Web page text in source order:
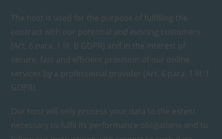
The host is used for the purpose of fulfilling the
contract with our potential and existing customers
(Art. 6 para. 1 lit. b GDPR) and in the interest of
secure, fast and efficient provision of our online
services by a professional provider (Art. 6 para. 1 lit. f
GDPR).
Our host will only process your data to the extent
necessary to fulfil its performance obligations and to